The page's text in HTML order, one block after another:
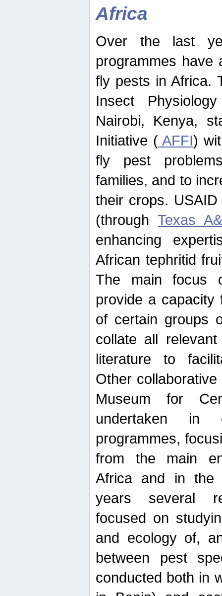
Africa
Over the last
programmes have
fly pests in Africa.
Insect
Nairobi, Kenya,
Initiative (AFFI)
fly pest
families, and to
their crops.
(throughTexas
enhancing
African tephritid
The main focus
provide a capacity
of certain groups
collate all
literature to
Other
Museum for
undertaken in
programmes,
from the main
Africa and in the
years several
focused on
and ecology of,
between pest
conducted both in